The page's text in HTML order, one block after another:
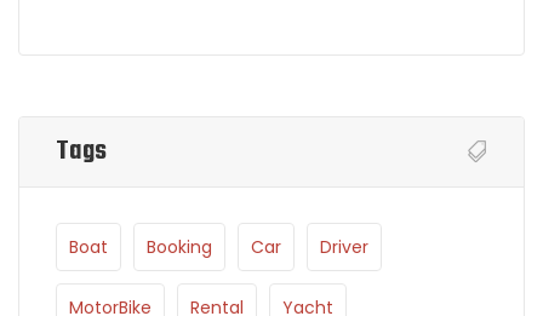
Tags
Boat Booking Car Driver
MotorBike Rental Yacht